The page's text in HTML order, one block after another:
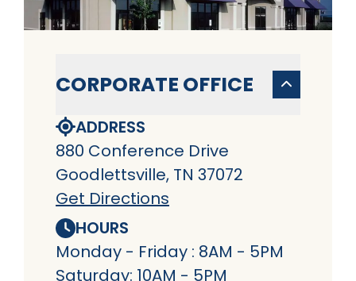
CORPORATE OFFICE
ADDRESS
880 Conference Drive
Goodlettsville, TN 37072
Get Directions
HOURS
Monday - Friday : 8AM - 5PM
Saturday: 10AM - 5PM